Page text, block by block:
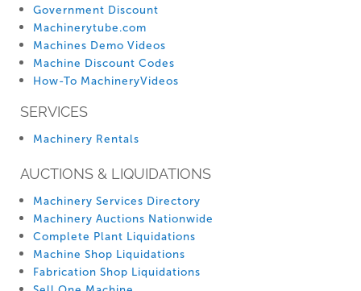
Government Discount
Machinerytube.com
Machines Demo Videos
Machine Discount Codes
How-To MachineryVideos
SERVICES
Machinery Rentals
AUCTIONS & LIQUIDATIONS
Machinery Services Directory
Machinery Auctions Nationwide
Complete Plant Liquidations
Machine Shop Liquidations
Fabrication Shop Liquidations